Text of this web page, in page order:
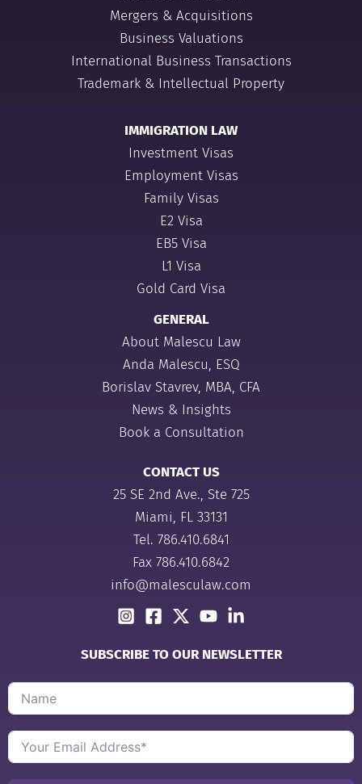
Mergers & Acquisitions
Business Valuations
International Business Transactions
Trademark & Intellectual Property
IMMIGRATION LAW
Investment Visas
Employment Visas
Family Visas
E2 Visa
EB5 Visa
L1 Visa
Gold Card Visa
GENERAL
About Malescu Law
Anda Malescu, ESQ
Borislav Stavrev, MBA, CFA
News & Insights
Book a Consultation
CONTACT US
25 SE 2nd Ave., Ste 725
Miami, FL 33131
Tel. 786.410.6841
Fax 786.410.6842
info@malesculaw.com
SUBSCRIBE TO OUR NEWSLETTER